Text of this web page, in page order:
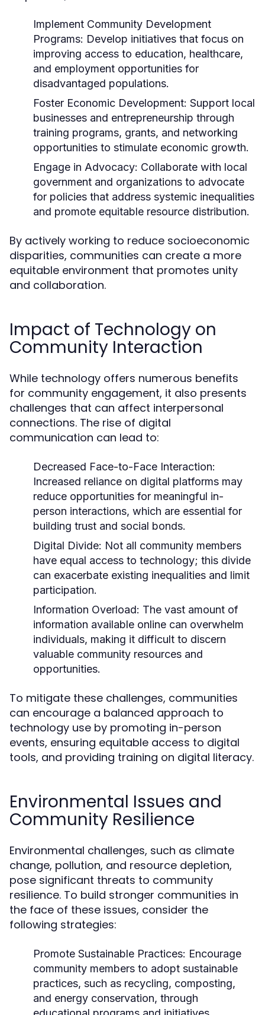
Implement Community Development
Programs: Develop initiatives that focus on
improving access to education, healthcare,
and employment opportunities for
disadvantaged populations.
Foster Economic Development: Support local
businesses and entrepreneurship through
training programs, grants, and networking
opportunities to stimulate economic growth.
Engage in Advocacy: Collaborate with local
government and organizations to advocate
for policies that address systemic inequalities
and promote equitable resource distribution.
By actively working to reduce socioeconomic
disparities, communities can create a more
equitable environment that promotes unity
and collaboration.
Impact of Technology on
Community Interaction
While technology offers numerous benefits
for community engagement, it also presents
challenges that can affect interpersonal
connections. The rise of digital
communication can lead to:
Decreased Face-to-Face Interaction:
Increased reliance on digital platforms may
reduce opportunities for meaningful in-
person interactions, which are essential for
building trust and social bonds.
Digital Divide: Not all community members
have equal access to technology; this divide
can exacerbate existing inequalities and limit
participation.
Information Overload: The vast amount of
information available online can overwhelm
individuals, making it difficult to discern
valuable community resources and
opportunities.
To mitigate these challenges, communities
can encourage a balanced approach to
technology use by promoting in-person
events, ensuring equitable access to digital
tools, and providing training on digital literacy.
Environmental Issues and
Community Resilience
Environmental challenges, such as climate
change, pollution, and resource depletion,
pose significant threats to community
resilience. To build stronger communities in
the face of these issues, consider the
following strategies:
Promote Sustainable Practices: Encourage
community members to adopt sustainable
practices, such as recycling, composting,
and energy conservation, through